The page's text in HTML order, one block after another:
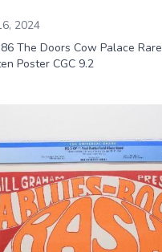
2024
The Doors Cow Palace
Poster CGC 9.2